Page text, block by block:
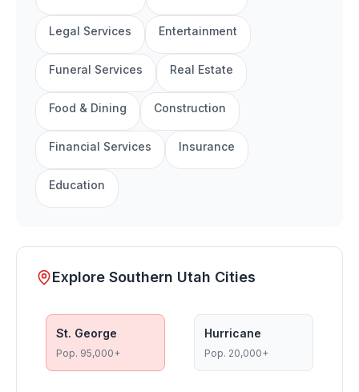
Legal Services Entertainment
Funeral Services Real Estate
Food & Dining Construction
Financial Services Insurance
Education
Explore Southern Utah Cities
St. George
Pop. 95,000+
Hurricane
Pop. 20,000+